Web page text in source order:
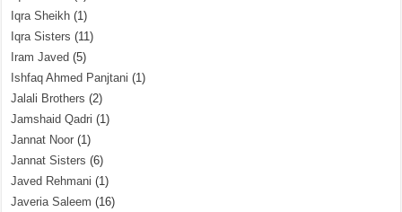
Iqra Sheikh (1)
Iqra Sisters (11)
Iram Javed (5)
Ishfaq Ahmed Panjtani (1)
Jalali Brothers (2)
Jamshaid Qadri (1)
Jannat Noor (1)
Jannat Sisters (6)
Javed Rehmani (1)
Javeria Saleem (16)